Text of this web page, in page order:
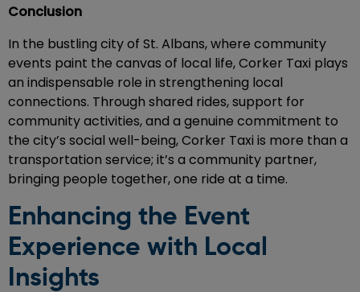
Conclusion
In the bustling city of St. Albans, where community
events paint the canvas of local life, Corker Taxi plays
an indispensable role in strengthening local
connections. Through shared rides, support for
community activities, and a genuine commitment to
the city’s social well-being, Corker Taxi is more than a
transportation service; it’s a community partner,
bringing people together, one ride at a time.
Enhancing the Event
Experience with Local
Insights